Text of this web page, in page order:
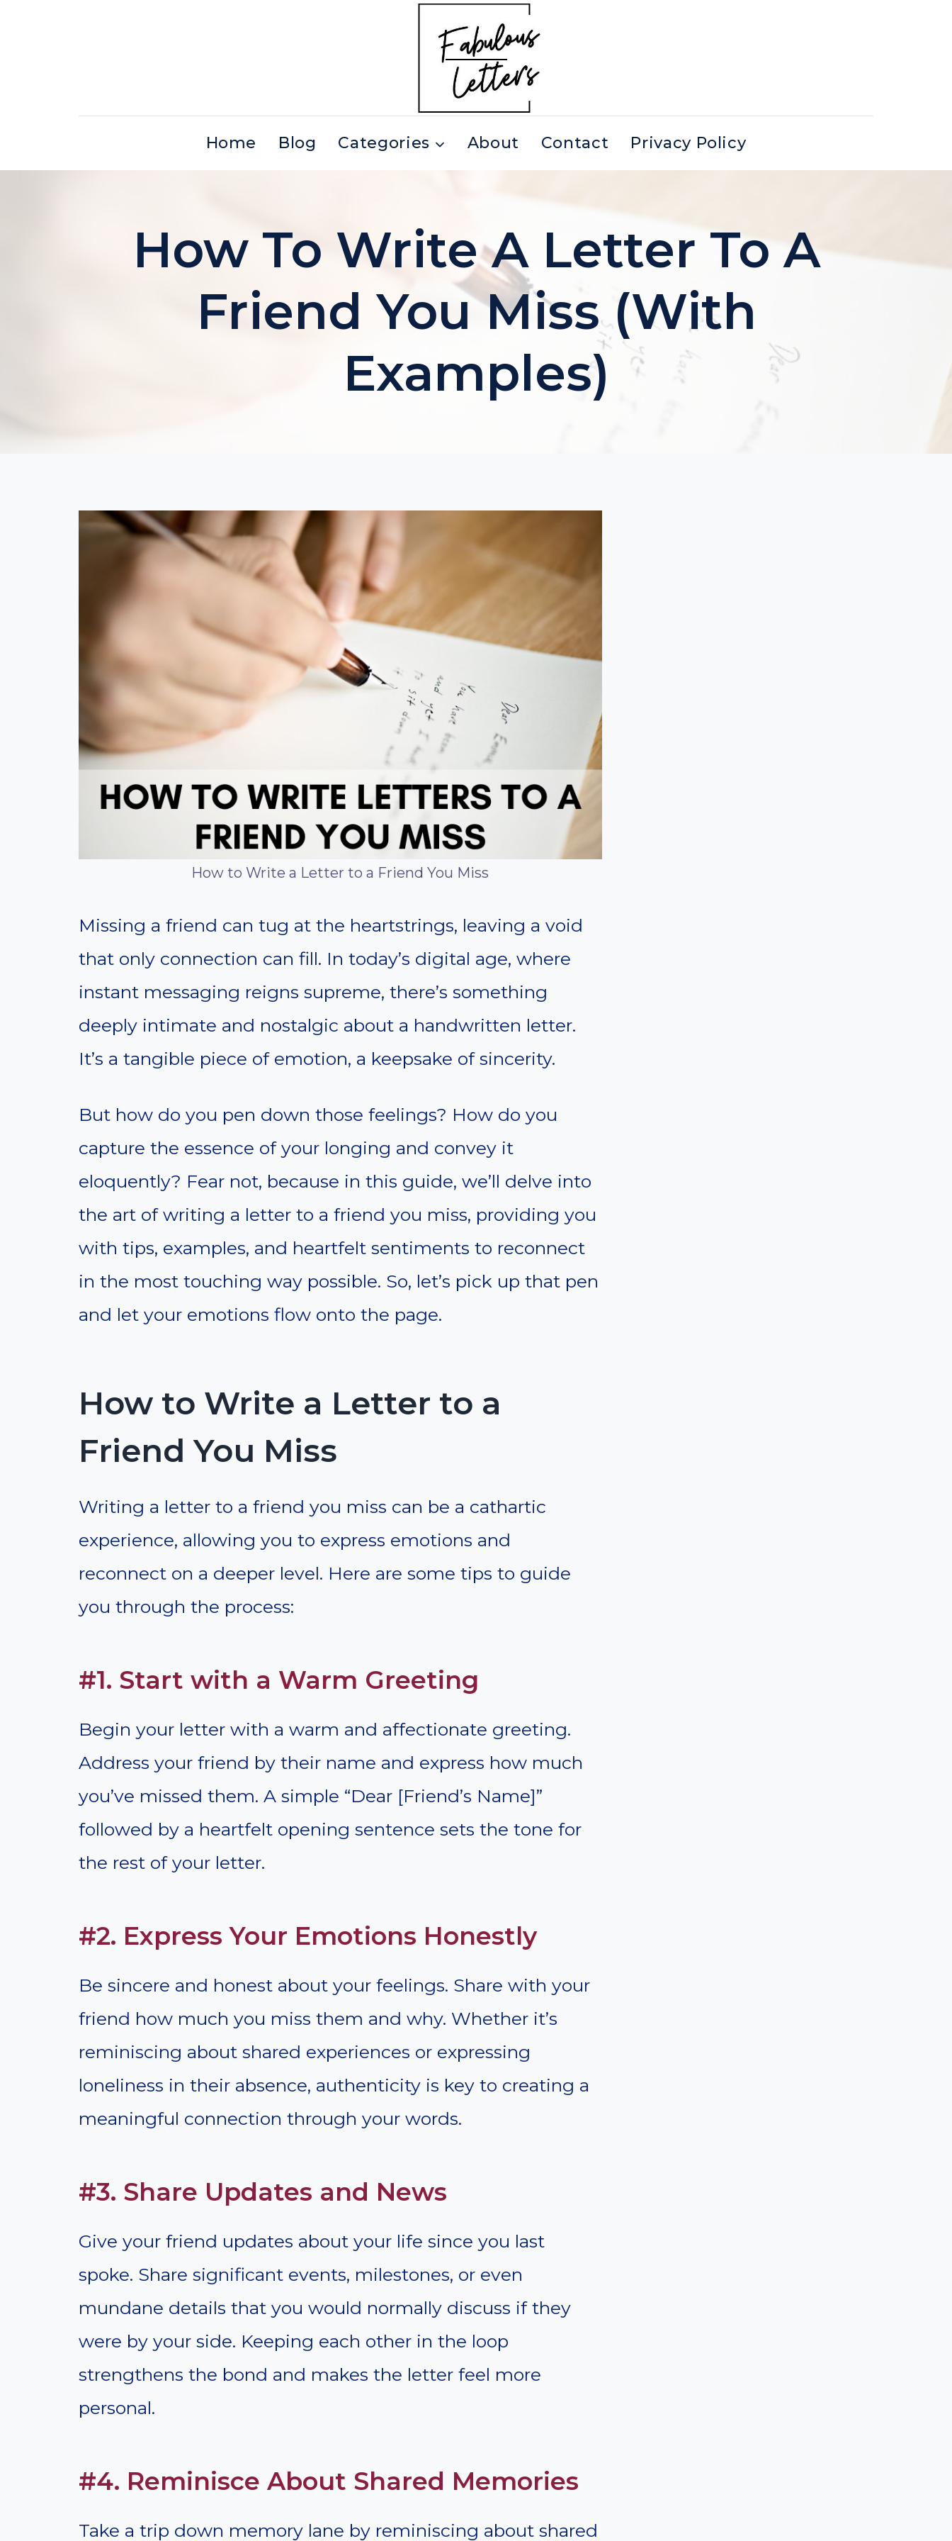
Home Blog Categories About Contact Privacy Policy
How To Write A Letter To A
Friend You Miss (with
Examples)
How to Write a Letter to a Friend You Miss
Missing a friend can tug at the heartstrings, leaving a void
that only connection can fill. In today’s digital age, where
instant messaging reigns supreme, there’s something
deeply intimate and nostalgic about a handwritten letter.
It’s a tangible piece of emotion, a keepsake of sincerity.
But how do you pen down those feelings? How do you
capture the essence of your longing and convey it
eloquently? Fear not, because in this guide, we’ll delve into
the art of writing a letter to a friend you miss, providing you
with tips, examples, and heartfelt sentiments to reconnect
in the most touching way possible. So, let’s pick up that pen
and let your emotions flow onto the page.
How to Write a Letter to a
Friend You Miss
Writing a letter to a friend you miss can be a cathartic
experience, allowing you to express emotions and
reconnect on a deeper level. Here are some tips to guide
you through the process:
#1. Start with a Warm Greeting
Begin your letter with a warm and affectionate greeting.
Address your friend by their name and express how much
you’ve missed them. A simple “Dear [Friend’s Name]”
followed by a heartfelt opening sentence sets the tone for
the rest of your letter.
#2. Express Your Emotions Honestly
Be sincere and honest about your feelings. Share with your
friend how much you miss them and why. Whether it’s
reminiscing about shared experiences or expressing
loneliness in their absence, authenticity is key to creating a
meaningful connection through your words.
#3. Share Updates and News
Give your friend updates about your life since you last
spoke. Share significant events, milestones, or even
mundane details that you would normally discuss if they
were by your side. Keeping each other in the loop
strengthens the bond and makes the letter feel more
personal.
#4. Reminisce About Shared Memories
Take a trip down memory lane by reminiscing about shared